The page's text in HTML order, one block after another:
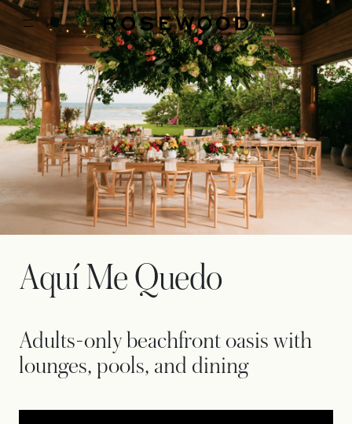
Aquí Me Quedo
Adults-only beachfront oasis with
lounges, pools, and dining